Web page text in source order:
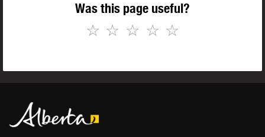
Was this page useful?
☆
☆
☆
☆
☆